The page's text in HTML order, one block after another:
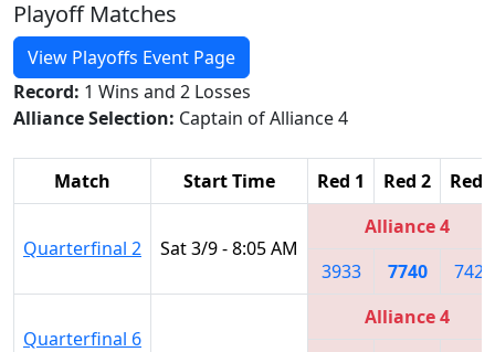
Playoff Matches
View Playoffs Event Page
Record: 1 Wins and 2 Losses
Alliance Selection: Captain of Alliance 4
Match Start Time Red 1 Red 2 Red
Quarterfinal 2 Sat 3/9 - 8:05 AM
Alliance 4
3933
7740 7421
Quarterfinal 6
Alliance 4